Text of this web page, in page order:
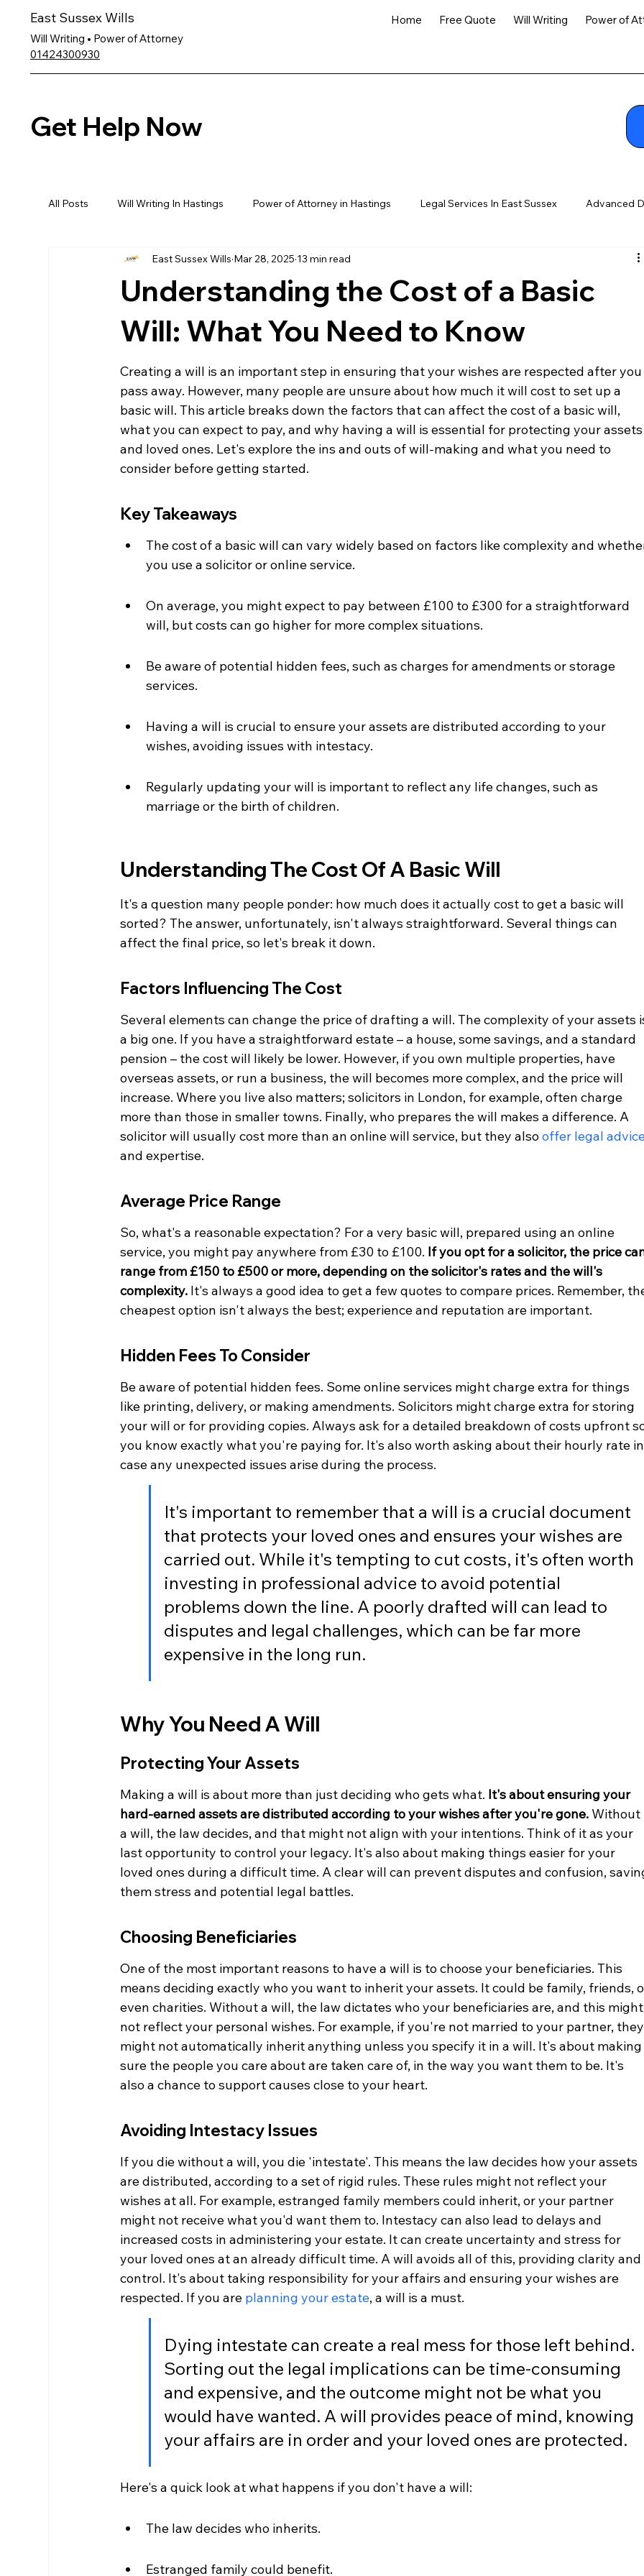
East Sussex Wills Home Free Quote Will Writing
Power of
Will Writing • Power of Attorney
01424300930
Get Help Now
All Posts Will Writing In Hastings Power of Attorney in Hastings Legal Services In East Sussex Advanced
Understanding the Cost of a Basic
Will: What You Need to Know
East Sussex Wills Mar 28, 2025 13 min read
Creating a will is an important step in ensuring that your wishes are respected after
pass away. However, many people are unsure about how much it will cost to set up a
basic will. This article breaks down the factors that can affect the cost of a basic will,
what you can expect to pay, and why having a will is essential for protecting your
and loved ones. Let's explore the ins and outs of will-making and what you need to
consider before getting started.
Key Takeaways
The cost of a basic will can vary widely based on factors like complexity and
you use a solicitor or online service.
On average, you might expect to pay between £100 to £300 for a straightforward
will, but costs can go higher for more complex situations.
Be aware of potential hidden fees, such as charges for amendments or storage
services.
Having a will is crucial to ensure your assets are distributed according to your
wishes, avoiding issues with intestacy.
Regularly updating your will is important to reflect any life changes, such as
marriage or the birth of children.
Understanding The Cost Of A Basic Will
It's a question many people ponder: how much does it actually cost to get a basic will
sorted? The answer, unfortunately, isn't always straightforward. Several things can
affect the final price, so let's break it down.
Factors Influencing The Cost
Several elements can change the price of drafting a will. The complexity of your assets
a big one. If you have a straightforward estate – a house, some savings, and a standard
pension – the cost will likely be lower. However, if you own multiple properties, have
overseas assets, or run a business, the will becomes more complex, and the price will
increase. Where you live also matters; solicitors in London, for example, often charge
more than those in smaller towns. Finally, who prepares the will makes a difference. A
solicitor will usually cost more than an online will service, but they also offer legal
and expertise.
Average Price Range
So, what's a reasonable expectation? For a very basic will, prepared using an online
service, you might pay anywhere from £30 to £100. If you opt for a solicitor, the price
range from £150 to £500 or more, depending on the solicitor's rates and the will's
complexity. It's always a good idea to get a few quotes to compare prices. Remember,
cheapest option isn't always the best; experience and reputation are important.
Hidden Fees To Consider
Be aware of potential hidden fees. Some online services might charge extra for things
like printing, delivery, or making amendments. Solicitors might charge extra for storing
your will or for providing copies. Always ask for a detailed breakdown of costs upfront
you know exactly what you're paying for. It's also worth asking about their hourly rate
case any unexpected issues arise during the process.
It's important to remember that a will is a crucial document
that protects your loved ones and ensures your wishes are
carried out. While it's tempting to cut costs, it's often worth
investing in professional advice to avoid potential
problems down the line. A poorly drafted will can lead to
disputes and legal challenges, which can be far more
expensive in the long run.
Why You Need A Will
Protecting Your Assets
Making a will is about more than just deciding who gets what. It's about ensuring your
hard-earned assets are distributed according to your wishes after you're gone. Without
a will, the law decides, and that might not align with your intentions. Think of it as your
last opportunity to control your legacy. It's also about making things easier for your
loved ones during a difficult time. A clear will can prevent disputes and confusion,
them stress and potential legal battles.
Choosing Beneficiaries
One of the most important reasons to have a will is to choose your beneficiaries. This
means deciding exactly who you want to inherit your assets. It could be family, friends,
even charities. Without a will, the law dictates who your beneficiaries are, and this
not reflect your personal wishes. For example, if you're not married to your partner,
might not automatically inherit anything unless you specify it in a will. It's about
sure the people you care about are taken care of, in the way you want them to be. It's
also a chance to support causes close to your heart.
Avoiding Intestacy Issues
If you die without a will, you die 'intestate'. This means the law decides how your assets
are distributed, according to a set of rigid rules. These rules might not reflect your
wishes at all. For example, estranged family members could inherit, or your partner
might not receive what you'd want them to. Intestacy can also lead to delays and
increased costs in administering your estate. It can create uncertainty and stress for
your loved ones at an already difficult time. A will avoids all of this, providing clarity and
control. It's about taking responsibility for your affairs and ensuring your wishes are
respected. If you are planning your estate, a will is a must.
Dying intestate can create a real mess for those left behind.
Sorting out the legal implications can be time-consuming
and expensive, and the outcome might not be what you
would have wanted. A will provides peace of mind, knowing
your affairs are in order and your loved ones are protected.
Here's a quick look at what happens if you don't have a will:
The law decides who inherits.
Estranged family could benefit.